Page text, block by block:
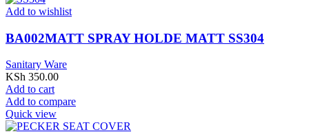
Add to wishlist
BA002MATT SPRAY HOLDE MATT SS304
Sanitary Ware
KSh 350.00
Add to cart
Add to compare
Quick view